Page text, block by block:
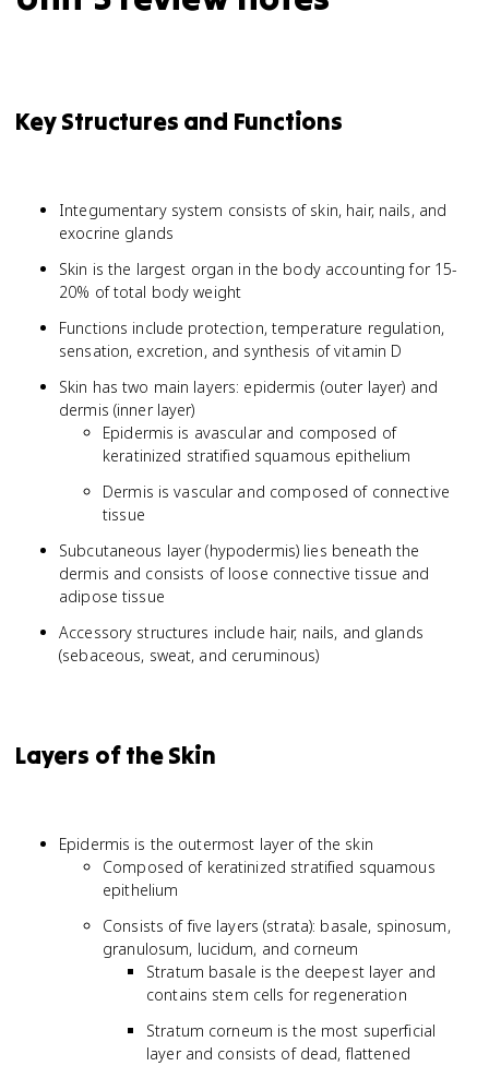
Key Structures and Functions
Integumentary system consists of skin, hair, nails, and
exocrine glands
Skin is the largest organ in the body accounting for 15-
20% of total body weight
Functions include protection, temperature regulation,
sensation, excretion, and synthesis of vitamin D
Skin has two main layers: epidermis (outer layer) and
dermis (inner layer)
Epidermis is avascular and composed of
keratinized stratified squamous epithelium
Dermis is vascular and composed of connective
tissue
Subcutaneous layer (hypodermis) lies beneath the
dermis and consists of loose connective tissue and
adipose tissue
Accessory structures include hair, nails, and glands
(sebaceous, sweat, and ceruminous)
Layers of the Skin
Epidermis is the outermost layer of the skin
Composed of keratinized stratified squamous
epithelium
Consists of five layers (strata): basale, spinosum,
granulosum, lucidum, and corneum
Stratum basale is the deepest layer and
contains stem cells for regeneration
Stratum corneum is the most superficial
layer and consists of dead, flattened